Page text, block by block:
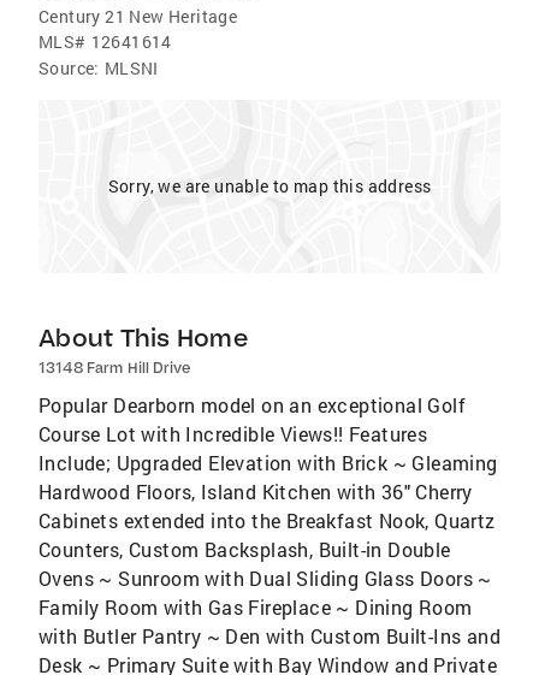
Century 21 New Heritage
MLS# 12641614
Source: MLSNI
Sorry, we are unable to map this address
About This Home
13148 Farm Hill Drive
Popular Dearborn model on an exceptional Golf
Course Lot with Incredible Views!! Features
Include; Upgraded Elevation with Brick ~ Gleaming
Hardwood Floors, Island Kitchen with 36" Cherry
Cabinets extended into the Breakfast Nook, Quartz
Counters, Custom Backsplash, Built-in Double
Ovens ~ Sunroom with Dual Sliding Glass Doors ~
Family Room with Gas Fireplace ~ Dining Room
with Butler Pantry ~ Den with Custom Built-Ins and
Desk ~ Primary Suite with Bay Window and Private